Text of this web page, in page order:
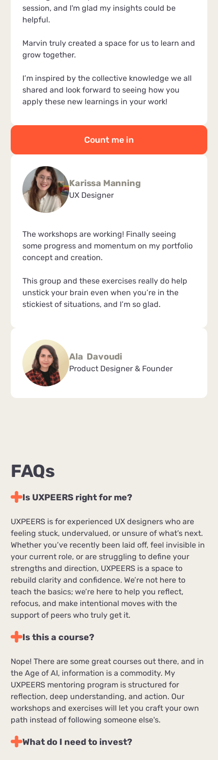
session, and I'm glad my insights could be
helpful.
Marvin truly created a space for us to learn and
grow together.
I’m inspired by the collective knowledge we all
shared and look forward to seeing how you
apply these new learnings in your work!
Count me in
Karissa Manning
UX Designer
The workshops are working! Finally seeing
some progress and momentum on my portfolio
concept and creation.
This group and these exercises really do help
unstick your brain even when you’re in the
stickiest of situations, and I’m so glad.
Ala Davoudi
Product Designer & Founder
FAQs
Is UXPEERS right for me?
UXPEERS is for experienced UX designers who are
feeling stuck, undervalued, or unsure of what’s next.
Whether you’ve recently been laid off, feel invisible in
your current role, or are struggling to define your
strengths and direction, UXPEERS is a space to
rebuild clarity and confidence. We’re not here to
teach the basics; we’re here to help you reflect,
refocus, and make intentional moves with the
support of peers who truly get it.
Is this a course?
Nope! There are some great courses out there, and in
the Age of AI, information is a commodity. My
UXPEERS mentoring program is structured for
reflection, deep understanding, and action. Our
workshops and exercises will let you craft your own
path instead of following someone else's.
What do I need to invest?